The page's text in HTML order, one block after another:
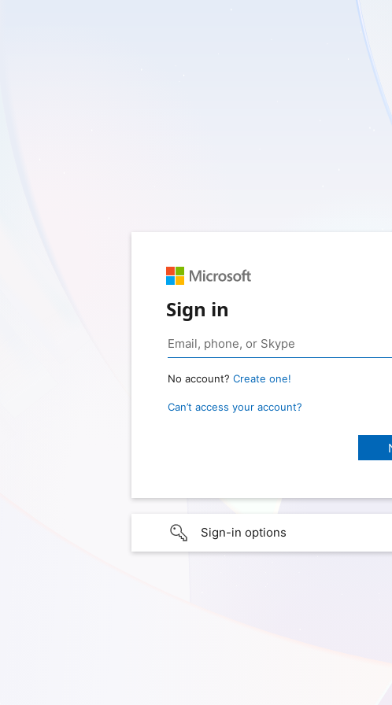
Sign in
No account? Create one!
Can’t access your account?
Sign-in options